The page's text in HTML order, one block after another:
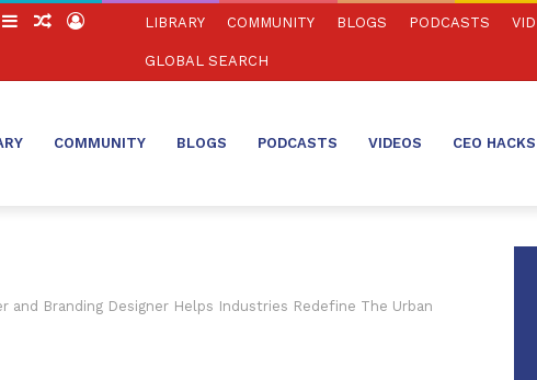
SidebarRandom
Log
LIBRARY COMMUNITY BLOGS PODCASTS
GLOBAL SEARCH
COMMUNITY BLOGS PODCASTS VIDEOS CEO HACKS
and Branding Designer Helps Industries Redefine The Urban